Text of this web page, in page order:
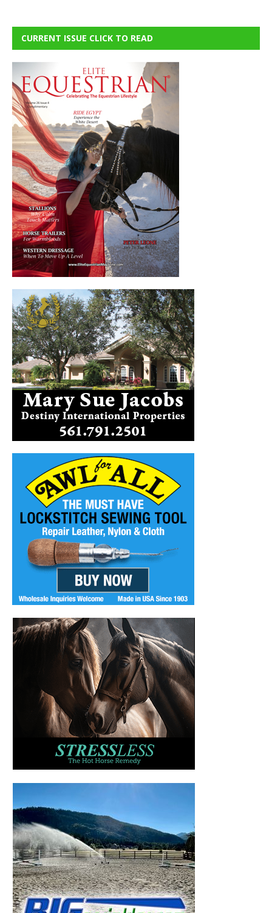
CURRENT ISSUE CLICK TO READ